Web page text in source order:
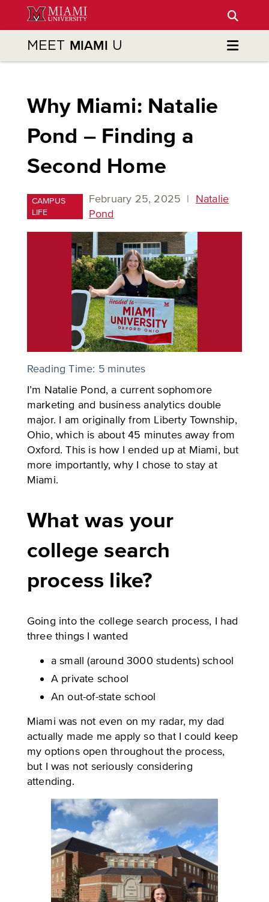
to
Content
MEET MIAMI U
Why Miami: Natalie
Pond – Finding a
Second Home
CAMPUS
LIFE
February 25, 2025 | Natalie
Pond
Reading Time: 5 minutes
I’m Natalie Pond, a current sophomore
marketing and business analytics double
major. I am originally from Liberty Township,
Ohio, which is about 45 minutes away from
Oxford. This is how I ended up at Miami, but
more importantly, why I chose to stay at
Miami.
What was your
college search
process like?
Going into the college search process, I had
three things I wanted
a small (around 3000 students) school
A private school
An out-of-state school
Miami was not even on my radar, my dad
actually made me apply so that I could keep
my options open throughout the process,
but I was not seriously considering
attending.